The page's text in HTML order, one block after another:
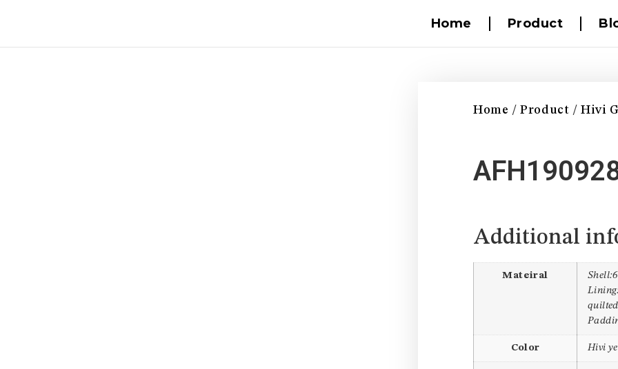
Home Product
Home /Product /Hivi
Additional
Mateiral
quilted
Color Hivi